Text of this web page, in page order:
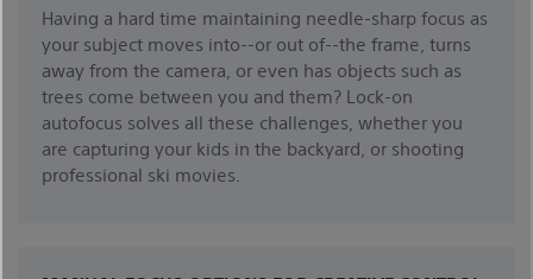
Having a hard time maintaining needle-sharp focus as
your subject moves into--or out of--the frame, turns
away from the camera, or even has objects such as
trees come between you and them? Lock-on
autofocus solves all these challenges, whether you
are capturing your kids in the backyard, or shooting
professional ski movies.